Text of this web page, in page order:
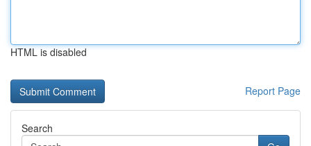
HTML is disabled
Report Page
Search